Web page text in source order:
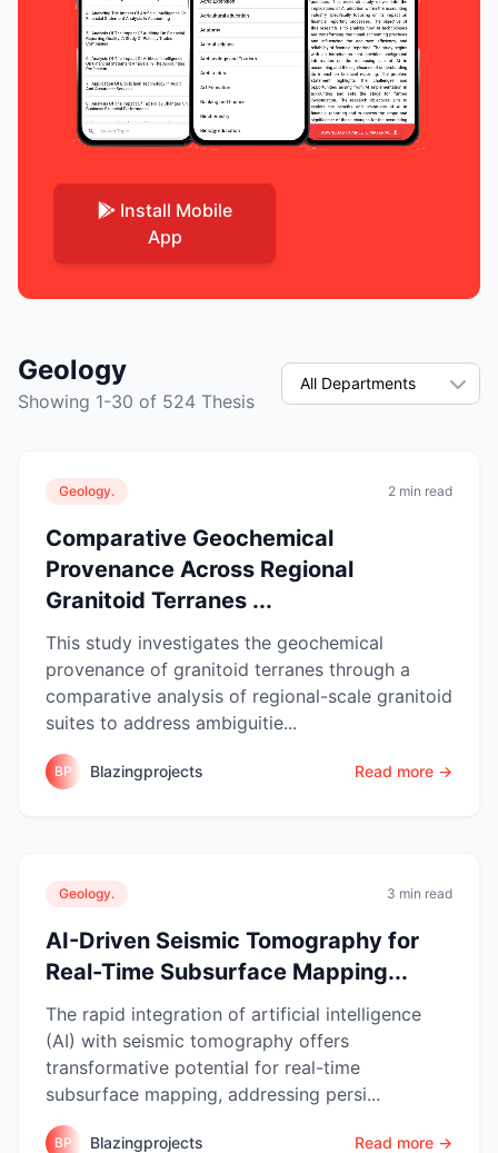
Install Mobile
App
Geology
Showing 1-30 of 524 Thesis
Geology. 2 min read
Comparative Geochemical
Provenance Across Regional
Granitoid Terranes ...
This study investigates the geochemical
provenance of granitoid terranes through a
comparative analysis of regional-scale granitoid
suites to address ambiguitie...
BP Blazingprojects Read more →
Geology. 3 min read
AI-Driven Seismic Tomography for
Real-Time Subsurface Mapping...
The rapid integration of artificial intelligence
(AI) with seismic tomography offers
transformative potential for real-time
subsurface mapping, addressing persi...
BP Blazingprojects Read more →